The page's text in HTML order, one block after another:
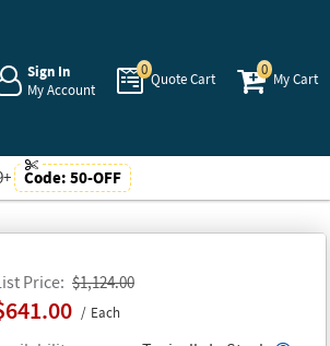
Sign In
My Account
0
Quote Cart
0
My Cart
Code: 50-OFF
Price $1,124.00
Each